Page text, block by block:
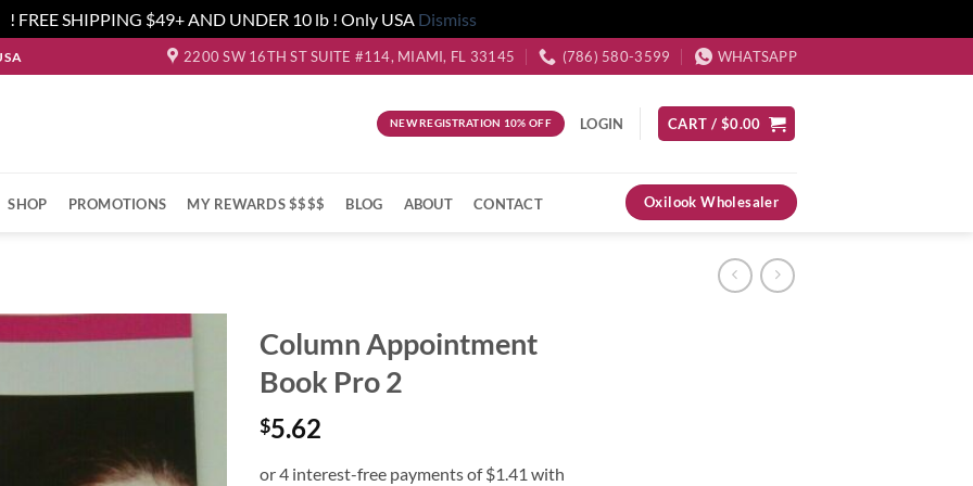
! FREE SHIPPING $49+ AND UNDER 10 lb ! Only USA Dismiss
2200 SW 16TH ST SUITE #114, MIAMI, FL 33145 (786) 580-3599 WHATSAPP
NEW REGISTRATION 10% OFF LOGIN CART / $0.00
SHOP PROMOTIONS MY REWARDS $$$$ BLOG ABOUT CONTACT Oxilook Wholesaler
Column Appointment
Book Pro 2
$5.62